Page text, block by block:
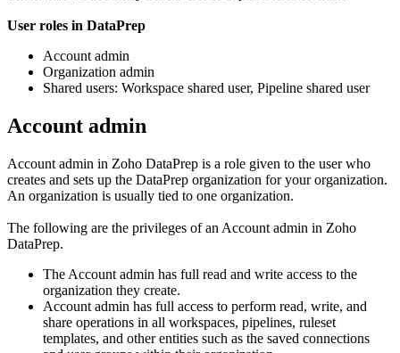
User roles in DataPrep
Account admin
Organization admin
Shared users: Workspace shared user, Pipeline shared user
Account admin
Account admin in Zoho DataPrep is a role given to the user who
creates and sets up the DataPrep organization for your organization.
An organization is usually tied to one organization.
The following are the privileges of an Account admin in Zoho
DataPrep.
The Account admin has full read and write access to the
organization they create.
Account admin has full access to perform read, write, and
share operations in all workspaces, pipelines, ruleset
templates, and other entities such as the saved connections